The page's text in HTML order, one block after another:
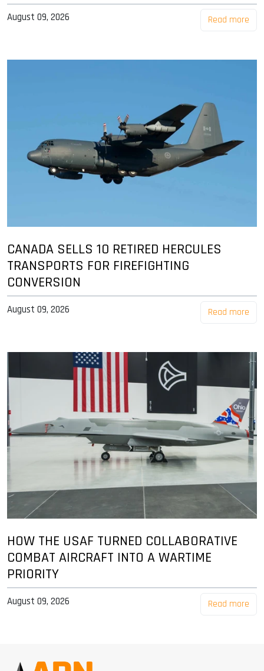
August 09, 2026 Read more
CANADA SELLS 10 RETIRED HERCULES
TRANSPORTS FOR FIREFIGHTING
CONVERSION
August 09, 2026 Read more
HOW THE USAF TURNED COLLABORATIVE
COMBAT AIRCRAFT INTO A WARTIME
PRIORITY
August 09, 2026 Read more